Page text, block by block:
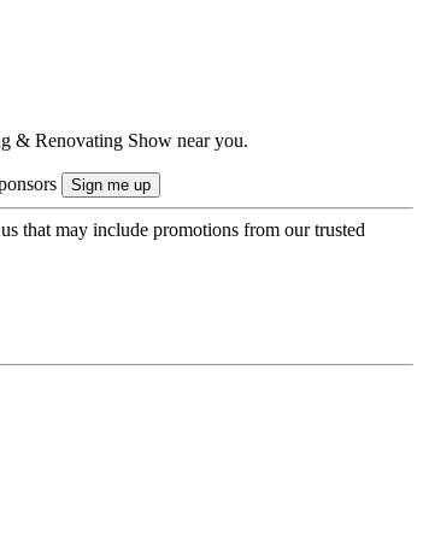
& Renovating Show near you.
that may include promotions from our trusted